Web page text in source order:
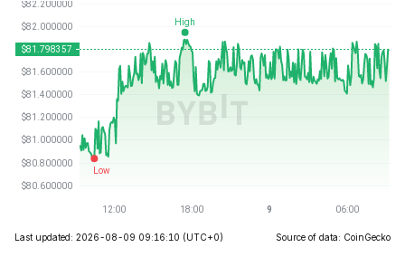
Last updated: 2026-08-09 09:16:10 (UTC+0) Source of data: CoinGecko